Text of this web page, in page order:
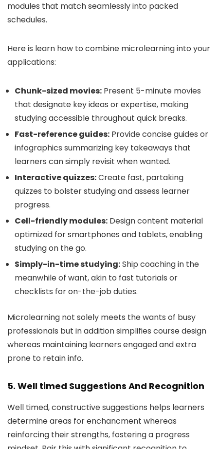
modules that match seamlessly into packed
schedules.
Here is learn how to combine microlearning into your
applications:
Chunk-sized movies: Present 5-minute movies
that designate key ideas or expertise, making
studying accessible throughout quick breaks.
Fast-reference guides: Provide concise guides or
infographics summarizing key takeaways that
learners can simply revisit when wanted.
Interactive quizzes:Create fast, partaking
quizzes to bolster studying and assess learner
progress.
Cell-friendly modules: Design content material
optimized for smartphones and tablets, enabling
studying on the go.
Simply-in-time studying:Ship coaching in the
meanwhile of want, akin to fast tutorials or
checklists for on-the-job duties.
Microlearning not solely meets the wants of busy
professionals but in addition simplifies course design
whereas maintaining learners engaged and extra
prone to retain info.
5. Well timed Suggestions And Recognition
Well timed, constructive suggestions helps learners
determine areas for enchancment whereas
reinforcing their strengths, fostering a progress